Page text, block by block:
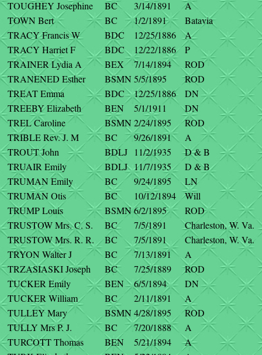
TOUGHEY Josephine
BC 3/14/1891
A
TOWN Bert
BC 1/2/1891
Batavia
TRACY Francis W
BDC 12/25/1886
A
TRACY Harriet F
BDC 12/22/1886
P
TRAINER Lydia A
BEX 7/14/1894
ROD
TRANENED Esther
BSMN 5/5/1895
ROD
TREAT Emma
BDC 12/25/1886
DN
TREEBY Elizabeth
BEN 5/1/1911
DN
TREL Caroline
BSMN 2/24/1895
ROD
TRIBLE Rev. J. M
BC 9/26/1891
A
TROUT John
BDLJ 11/2/1935
D & B
TRUAIR Emily
BDLJ 11/7/1935
D & B
TRUMAN Emily
BC 9/24/1895
LN
TRUMAN Otis
BC 10/12/1894
Will
TRUMP Louis
BSMN6/2/1895
ROD
TRUSTOW Mrs. C. S.
BC 7/5/1891
Charleston, W. Va.
TRUSTOW Mrs. R. R.
BC 7/5/1891
Charleston, W. Va.
TRYON Walter J
BC 7/13/1891
A
TRZASIASKI Joseph
BC 7/25/1889
ROD
TUCKER Emily
BEN 6/5/1894
DN
TUCKER William
BC 2/11/1891
A
TULLEY Mary
BSMN 4/28/1895
ROD
TULLY Mrs P. J.
BC 7/20/1888
A
TURCOTT Thomas
BEN 5/21/1894
A